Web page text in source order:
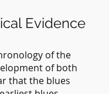
Evidence
of the
of both
that the blues